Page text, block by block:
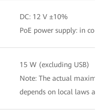
DC: 12 V ±10%
PoE power supply: in
15 W (excluding USB)
Note: The actual
depends on local laws